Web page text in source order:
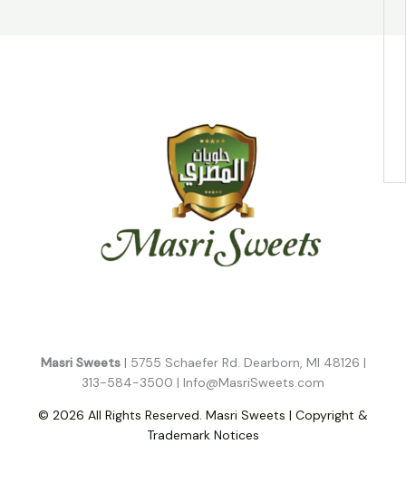
Masri Sweets | 5755 Schaefer Rd. Dearborn, MI 48126 |
313-584-3500 | Info@MasriSweets.com
© 2026 All Rights Reserved. Masri Sweets | Copyright &
Trademark Notices